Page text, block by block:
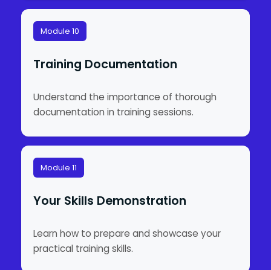
Module 10
Training Documentation
Understand the importance of thorough
documentation in training sessions.
Module 11
Your Skills Demonstration
Learn how to prepare and showcase your
practical training skills.